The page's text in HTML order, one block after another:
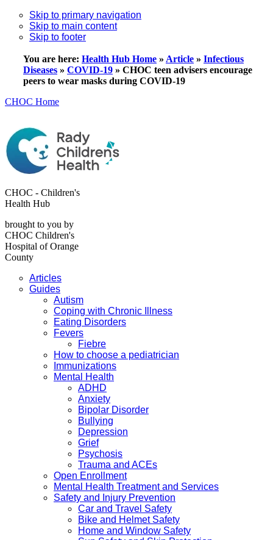
Skip to primary navigation
Skip to main content
Skip to footer
You are here: Health Hub Home » Article » Infectious
Diseases » COVID-19 » CHOC teen advisers encourage
peers to wear masks during COVID-19
CHOC Home
CHOC - Children's
Health Hub
brought to you by
CHOC Children's
Hospital of Orange
County
Articles
Guides
Autism
Coping with Chronic Illness
Eating Disorders
Fevers
Fiebre
How to choose a pediatrician
Immunizations
Mental Health
ADHD
Anxiety
Bipolar Disorder
Bullying
Depression
Grief
Psychosis
Trauma and ACEs
Open Enrollment
Mental Health Treatment and Services
Safety and Injury Prevention
Car and Travel Safety
Bike and Helmet Safety
Home and Window Safety